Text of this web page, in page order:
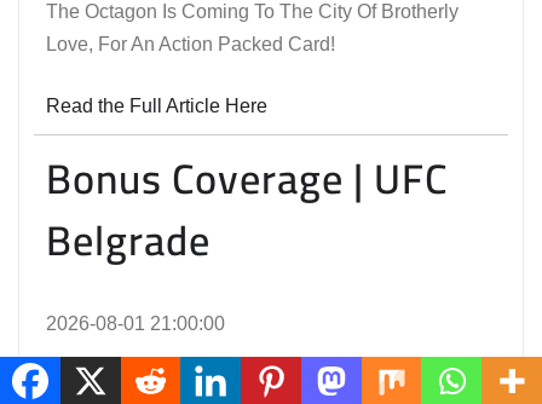
The Octagon Is Coming To The City Of Brotherly
Love, For An Action Packed Card!
Read the Full Article Here
Bonus Coverage | UFC
Belgrade
2026-08-01 21:00:00
The Performances Awarded An Extra Bonus At UFC